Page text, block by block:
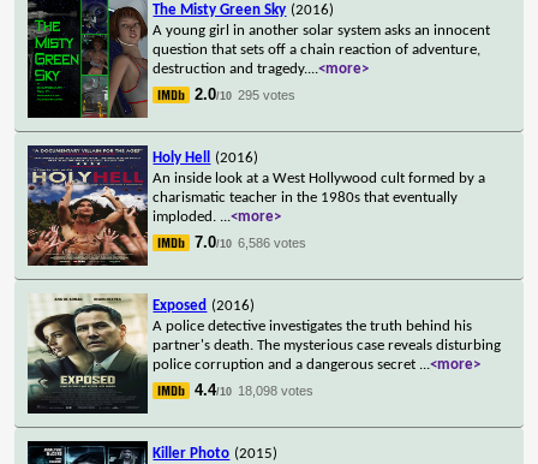
The Misty Green Sky (2016)
A young girl in another solar system asks an innocent
question that sets off a chain reaction of adventure,
destruction and tragedy....<more>
2.0/10 295 votes
Holy Hell
(2016)
An inside look at a West Hollywood cult formed by a
charismatic teacher in the 1980s that eventually
imploded. ...<more>
7.0/10 6,586 votes
Exposed (2016)
A police detective investigates the truth behind his
partner's death. The mysterious case reveals disturbing
police corruption and a dangerous secret ...<more>
4.4/10 18,098 votes
Killer Photo (2015)